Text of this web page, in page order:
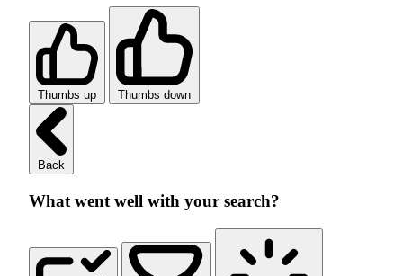
Thumbs up Thumbs down
Back
What went well with your search?